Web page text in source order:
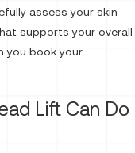
assess your skin
supports your overall
you book your
Lift Can Do